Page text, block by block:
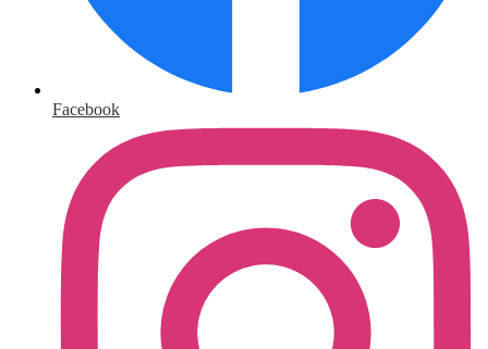
Facebook